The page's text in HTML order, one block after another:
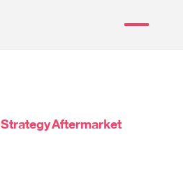
StrategyAftermarket